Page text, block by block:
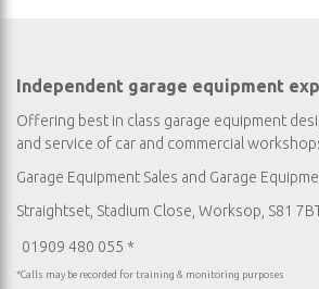
Independent garage equipment
Offering best in class garage equipment
and service of car and commercial
Garage Equipment Sales and Garage
Straightset, Stadium Close, Worksop, S81
01909 480 055 *
*Calls may be recorded for training & monitoring purposes